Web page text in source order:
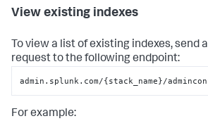
View existing indexes
To view a list of existing indexes, send
request to the following endpoint:
admin.splunk.com/{stack_name}/
For example: